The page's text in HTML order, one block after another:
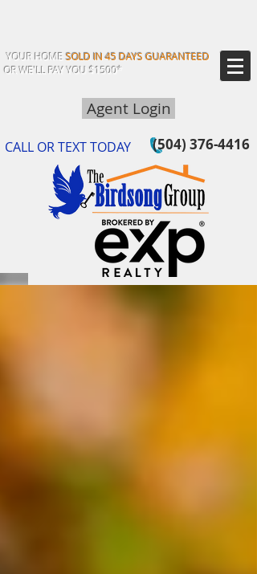
YOUR HOMESOLD IN 45 DAYS GUARANTEED
OR WE'LL PAY YOU $1500*
Agent Login
CALL OR TEXT TODAY (504) 376-4416